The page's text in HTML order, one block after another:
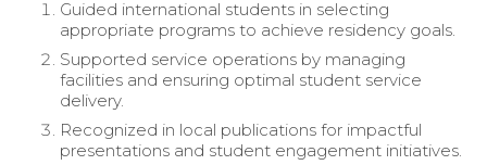
Guided international students in selecting
appropriate programs to achieve residency goals.
Supported service operations by managing
facilities and ensuring optimal student service
delivery.
Recognized in local publications for impactful
presentations and student engagement initiatives.